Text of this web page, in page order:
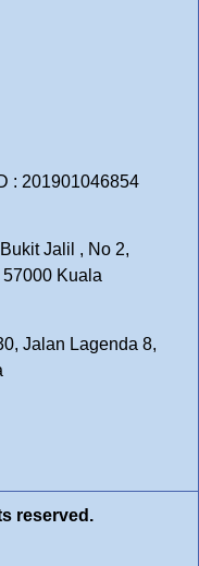
: 201901046854
Jalil , No 2,
Kuala
Jalan Lagenda 8,
reserved.